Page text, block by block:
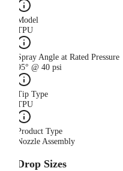
Model
TPU
Spray Angle at Rated Pressure
95° @ 40 psi
Tip Type
TPU
Product Type
Nozzle Assembly
Drop Sizes